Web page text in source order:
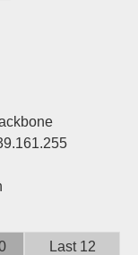
Sign up
Last 12